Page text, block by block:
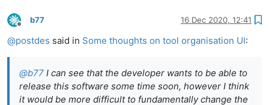
Offline
b77 16 Dec 2020, 12:41
@postdes said in Some thoughts on tool organisation UI:
@b77 I can see that the developer wants to be able to
release this software some time soon, however I think
it would be more difficult to fundamentally change the